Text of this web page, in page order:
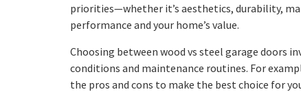
priorities—whether it’s aesthetics, durability,
performance and your home’s value.
Choosing between wood vs steel garage doors
conditions and maintenance routines. For
the pros and cons to make the best choice for